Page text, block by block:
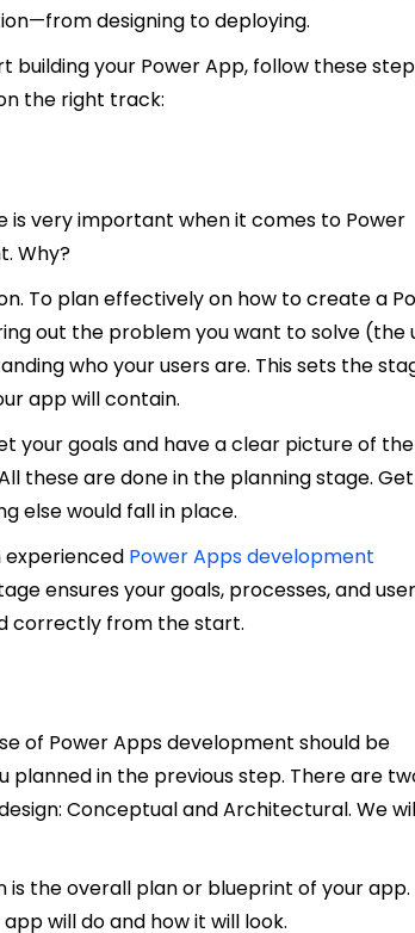
designing to deploying.
building your Power App, follow these
the right track:
is very important when it comes to Power
Why?
To plan effectively on how to create a
out the problem you want to solve (the
who your users are. This sets the
app will contain.
your goals and have a clear picture of the
these are done in the planning stage.
else would fall in place.
experienced Power Apps development
ensures your goals, processes, and
correctly from the start.
of Power Apps development should be
planned in the previous step. There are
Conceptual and Architectural. We
is the overall plan or blueprint of your
will do and how it will look.